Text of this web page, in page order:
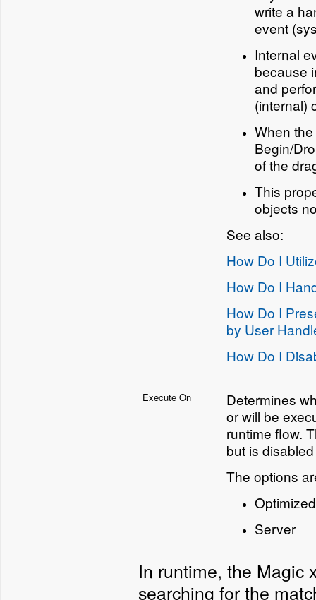
write a
event
Internal
because
and
(internal)
When
Begin/
of the
This
objects
See also:
How Do I
How Do I
How Do I
by User
How Do I
Execute On
Determines
or will be
runtime flow.
but is
The options
Server
In runtime, the Magic
searching for the